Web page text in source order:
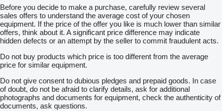
Before you decide to make a purchase, carefully review several
sales offers to understand the average cost of your chosen
equipment. If the price of the offer you like is much lower than similar
offers, think about it. A significant price difference may indicate
hidden defects or an attempt by the seller to commit fraudulent acts.
Do not buy products which price is too different from the average
price for similar equipment.
Do not give consent to dubious pledges and prepaid goods. In case
of doubt, do not be afraid to clarify details, ask for additional
photographs and documents for equipment, check the authenticity of
documents, ask questions.